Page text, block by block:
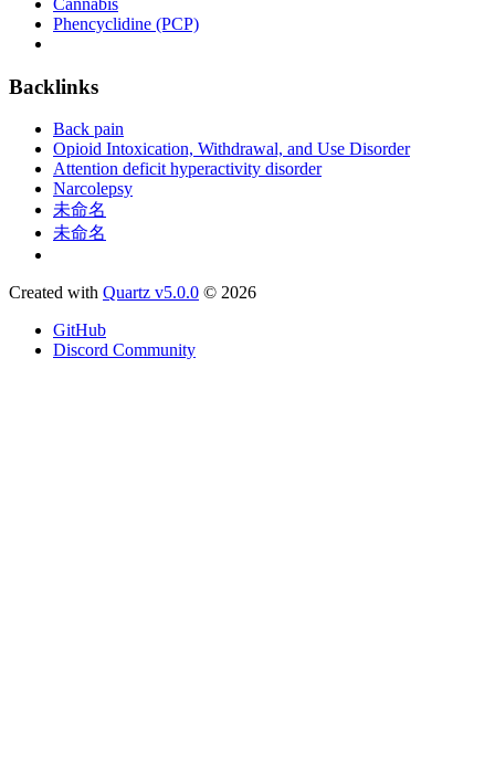
Cannabis
Phencyclidine (PCP)
Backlinks
Back pain
Opioid Intoxication, Withdrawal, and Use Disorder
Attention deficit hyperactivity disorder
Narcolepsy
未命名
未命名
Created with Quartz v5.0.0 © 2026
GitHub
Discord Community